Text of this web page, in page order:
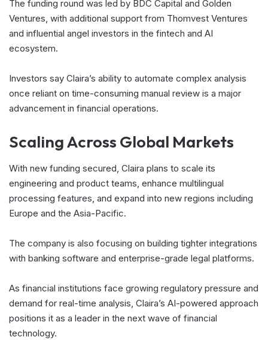
The funding round was led by BDC Capital and Golden
Ventures, with additional support from Thomvest Ventures
and influential angel investors in the fintech and AI
ecosystem.
Investors say Claira’s ability to automate complex analysis
once reliant on time-consuming manual review is a major
advancement in financial operations.
Scaling Across Global Markets
With new funding secured, Claira plans to scale its
engineering and product teams, enhance multilingual
processing features, and expand into new regions including
Europe and the Asia-Pacific.
The company is also focusing on building tighter integrations
with banking software and enterprise-grade legal platforms.
As financial institutions face growing regulatory pressure and
demand for real-time analysis, Claira’s AI-powered approach
positions it as a leader in the next wave of financial
technology.